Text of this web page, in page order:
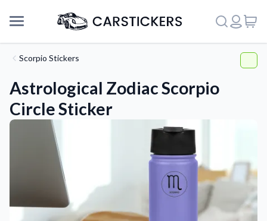
Scorpio Stickers
Astrological Zodiac Scorpio
Circle Sticker